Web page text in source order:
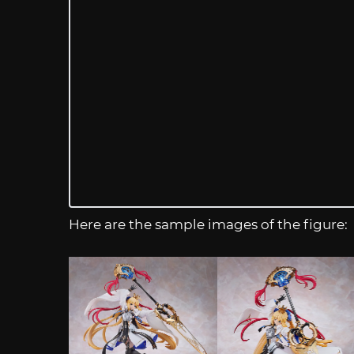
Here are the sample images of the figure: